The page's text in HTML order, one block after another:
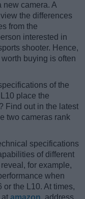
new camera. A
the differences
from the
interested in
shooter. Hence,
buying is often
of the
place the
? Find out in the latest
two cameras rank
specifications
of different
for example,
when
or the L10. At times,